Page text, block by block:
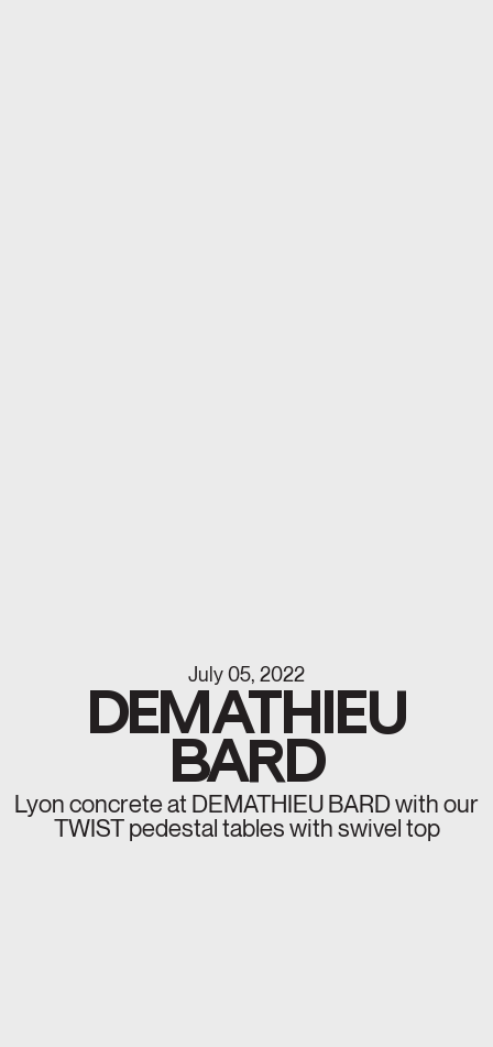
July 05, 2022
DEMATHIEU
BARD
Lyon concrete at DEMATHIEU BARD with our
TWIST pedestal tables with swivel top